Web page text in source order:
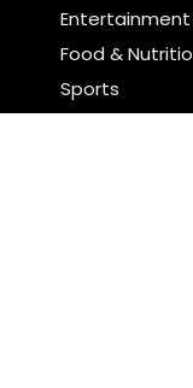
Entertainment
Food &
Sports